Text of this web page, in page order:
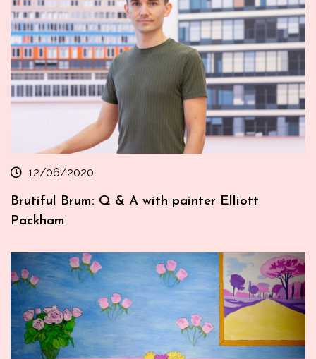
12/06/2020
Brutiful Brum: Q & A with painter Elliott
Packham